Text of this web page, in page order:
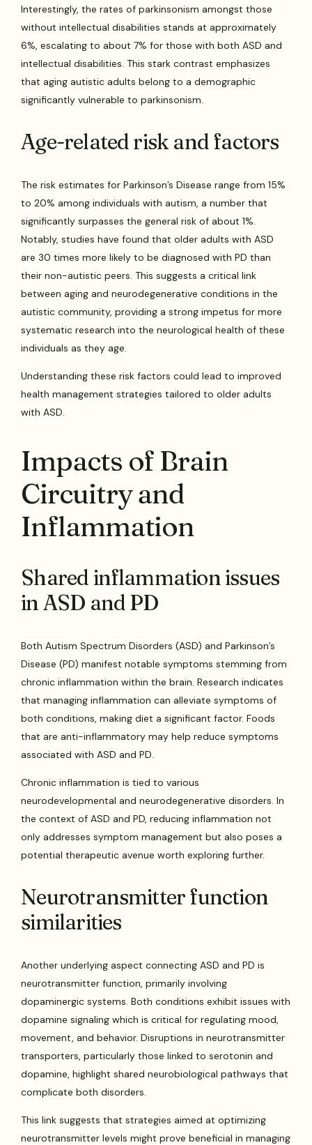
Interestingly, the rates of parkinsonism amongst those
without intellectual disabilities stands at approximately
6%, escalating to about 7% for those with both ASD and
intellectual disabilities. This stark contrast emphasizes
that aging autistic adults belong to a demographic
significantly vulnerable to parkinsonism.
Age-related risk and factors
The risk estimates for Parkinson’s Disease range from 15%
to 20% among individuals with autism, a number that
significantly surpasses the general risk of about 1%.
Notably, studies have found that older adults with ASD
are 30 times more likely to be diagnosed with PD than
their non-autistic peers. This suggests a critical link
between aging and neurodegenerative conditions in the
autistic community, providing a strong impetus for more
systematic research into the neurological health of these
individuals as they age.
Understanding these risk factors could lead to improved
health management strategies tailored to older adults
with ASD.
Impacts of Brain
Circuitry and
Inflammation
Shared inflammation issues
in ASD and PD
Both Autism Spectrum Disorders (ASD) and Parkinson’s
Disease (PD) manifest notable symptoms stemming from
chronic inflammation within the brain. Research indicates
that managing inflammation can alleviate symptoms of
both conditions, making diet a significant factor. Foods
that are anti-inflammatory may help reduce symptoms
associated with ASD and PD.
Chronic inflammation is tied to various
neurodevelopmental and neurodegenerative disorders. In
the context of ASD and PD, reducing inflammation not
only addresses symptom management but also poses a
potential therapeutic avenue worth exploring further.
Neurotransmitter function
similarities
Another underlying aspect connecting ASD and PD is
neurotransmitter function, primarily involving
dopaminergic systems. Both conditions exhibit issues with
dopamine signaling which is critical for regulating mood,
movement, and behavior. Disruptions in neurotransmitter
transporters, particularly those linked to serotonin and
dopamine, highlight shared neurobiological pathways that
complicate both disorders.
This link suggests that strategies aimed at optimizing
neurotransmitter levels might prove beneficial in managing